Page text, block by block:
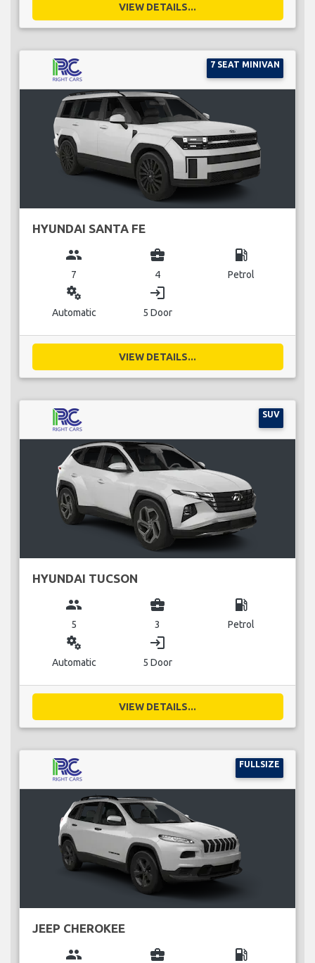
VIEW DETAILS...
7 SEAT MINIVAN
HYUNDAI SANTA FE
group
7
business_center
4
local_gas_station
Petrol
miscellaneous_services
Automatic
login
5 Door
VIEW DETAILS...
SUV
HYUNDAI TUCSON
group
5
business_center
3
local_gas_station
Petrol
miscellaneous_services
Automatic
login
5 Door
VIEW DETAILS...
FULLSIZE
JEEP CHEROKEE
group business_center local_gas_station